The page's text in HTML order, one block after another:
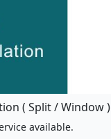
( Split / Window )
available.